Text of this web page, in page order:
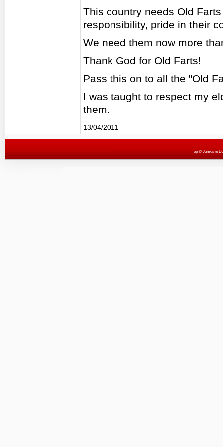
This country needs Old
responsibility, pride in their
We need them now more
Thank God for Old Farts!
Pass this on to all the "Old
I was taught to respect my
them.
13/04/2011
Top© James &